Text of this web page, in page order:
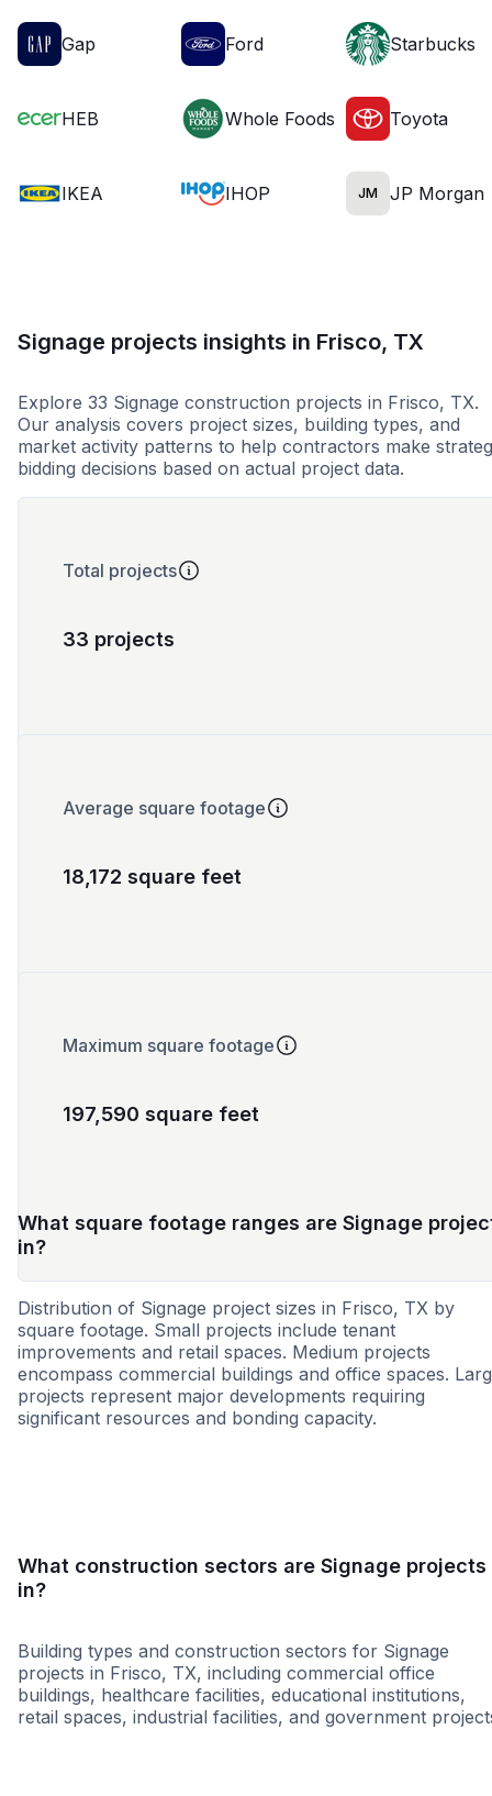
Gap Ford Starbucks
HEB Whole Foods Toyota
IKEA IHOP JM JP Morgan
Signage projects insights in Frisco, TX
Explore 33 Signage construction projects in Frisco, TX.
Our analysis covers project sizes, building types, and
market activity patterns to help contractors make
bidding decisions based on actual project data.
Total projects
33 projects
Average square footage
18,172 square feet
Maximum square footage
197,590 square feet
What square footage ranges are Signage
in?
Distribution of Signage project sizes in Frisco, TX by
square footage. Small projects include tenant
improvements and retail spaces. Medium projects
encompass commercial buildings and office spaces.
projects represent major developments requiring
significant resources and bonding capacity.
What construction sectors are Signage projects
in?
Building types and construction sectors for Signage
projects in Frisco, TX, including commercial office
buildings, healthcare facilities, educational institutions,
retail spaces, industrial facilities, and government